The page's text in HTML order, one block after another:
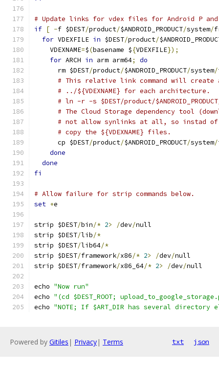
# Update links for vdex files for Android P
if [ -f $DEST/product/$ANDROID_PRODUCT/system/
for VDEXFILE in $DEST/product/
    VDEXNAME
=$(basename ${VDEXFILE});
for ARCH in arm arm64;
do
      rm $DEST
/product/$ANDROID_PRODUCT/system/
# This relative link command will
# ../${VDEXNAME} for each architecture.
# ln -r -s $DEST/product/
# The Cloud Storage dependency tool
# not allow synlinks at all, so instad of
# copy the ${VDEXNAME} files.
      cp $DEST
/product/$ANDROID_PRODUCT/system/
done
done
fi
# Allow failure for strip commands below.
set +e
strip $DEST/bin/* 2> /dev/null
strip $DEST/lib/*
strip $DEST/lib64/*
strip $DEST/framework/x86/* 2> /dev/null
strip $DEST/framework/x86_64/* 2> /dev/null
echo "Now run"
echo "(cd $DEST_ROOT;
echo "NOTE; If $ART_DIR has several directory
Powered by Gitiles | Privacy| Terms txt json